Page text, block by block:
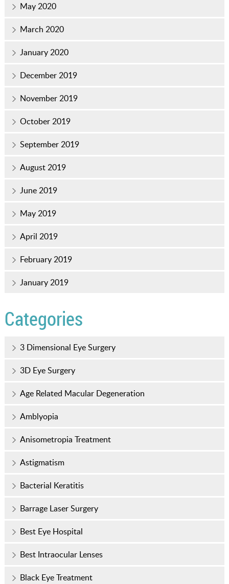
May 2020
March 2020
January 2020
December 2019
November 2019
October 2019
September 2019
August 2019
June 2019
May 2019
April 2019
February 2019
January 2019
Categories
3 Dimensional Eye Surgery
3D Eye Surgery
Age Related Macular Degeneration
Amblyopia
Anisometropia Treatment
Astigmatism
Bacterial Keratitis
Barrage Laser Surgery
Best Eye Hospital
Best Intraocular Lenses
Black Eye Treatment